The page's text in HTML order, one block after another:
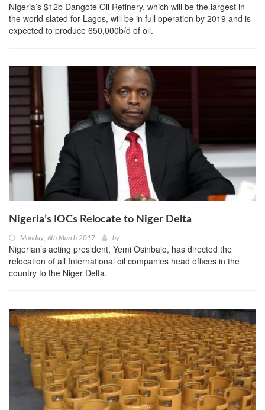
Nigeria’s $12b Dangote Oil Refinery, which will be the largest in
the world slated for Lagos, will be in full operation by 2019 and is
expected to produce 650,000b/d of oil.
Nigeria’s IOCs Relocate to Niger Delta
Monday, 6th March 2017 by
Nigerian’s acting president, Yemi Osinbajo, has directed the
relocation of all International oil companies head offices in the
country to the Niger Delta.